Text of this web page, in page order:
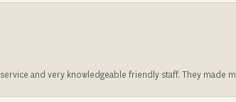
and very knowledgeable friendly staff. They made